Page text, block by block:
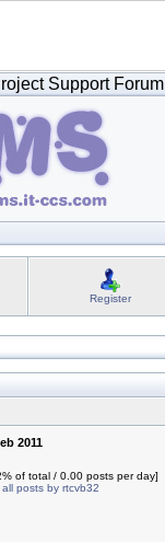
Support Forum
Register
2011
of total / 0.00 posts per day]
all posts by rtcvb32